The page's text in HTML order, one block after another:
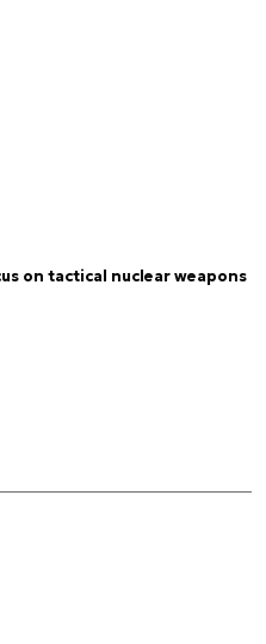
on tactical nuclear weapons